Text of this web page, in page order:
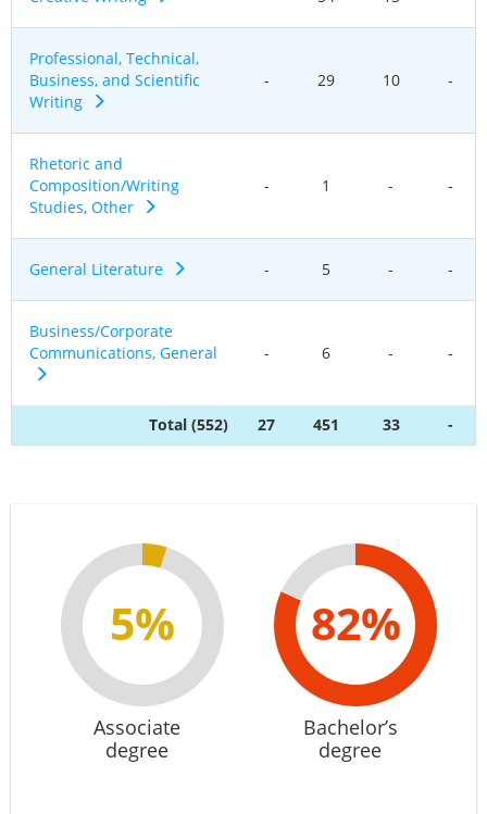
Professional, Technical,
Business, and Scientific
Writing
- 29 10 -
Rhetoric and
Composition/Writing
Studies, Other
- 1 - -
General Literature - 5 - -
Business/Corporate
Communications, General
- 6 - -
Total (552) 27 451 33 -
5%
Associate
degree
82%
Bachelor’s
degree